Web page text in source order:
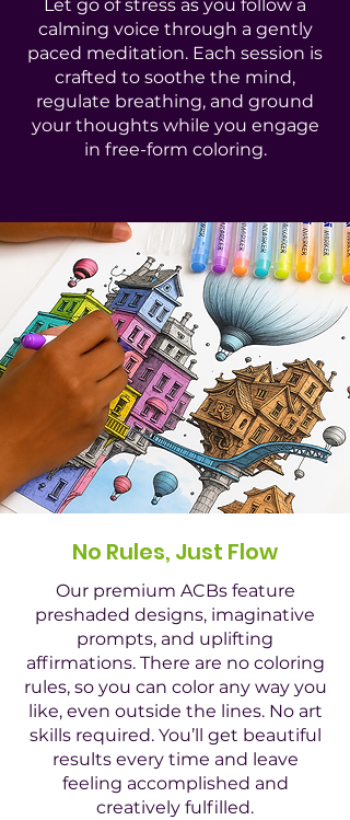
Let go of stress as you follow a
calming voice through a gently
paced meditation. Each session is
crafted to soothe the mind,
regulate breathing, and ground
your thoughts while you engage
in free-form coloring.
No Rules, Just Flow
Our premium ACBs feature
preshaded designs, imaginative
prompts, and uplifting
affirmations. There are no coloring
rules, so you can color any way you
like, even outside the lines. No art
skills required. You’ll get beautiful
results every time and leave
feeling accomplished and
creatively fulfilled.